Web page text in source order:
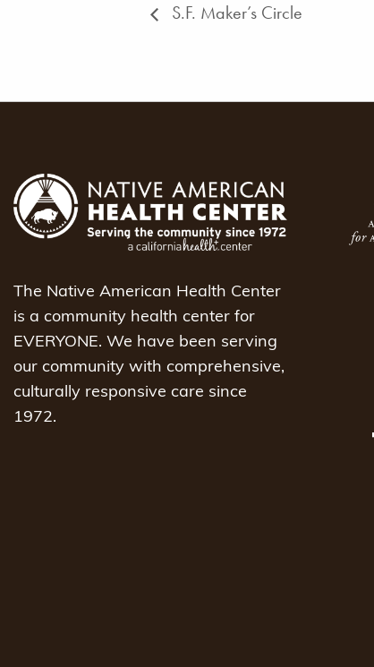
S.F. Maker’s Circle
The Native American Health Center
is a community health center for
EVERYONE. We have been serving
our community with comprehensive,
culturally responsive care since
1972.